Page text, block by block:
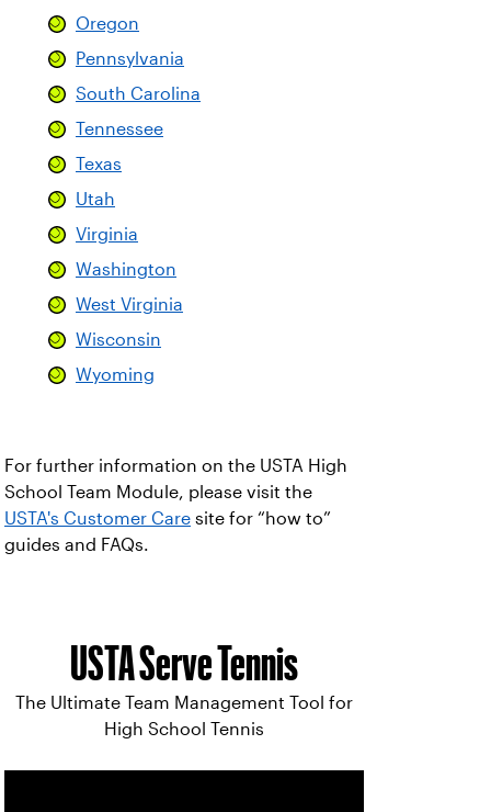
Oregon
Pennsylvania
South Carolina
Tennessee
Texas
Utah
Virginia
Washington
West Virginia
Wisconsin
Wyoming
For further information on the USTA High
School Team Module, please visit the
USTA's Customer Care site for “how to”
guides and FAQs.
USTA Serve Tennis
The Ultimate Team Management Tool for
High School Tennis